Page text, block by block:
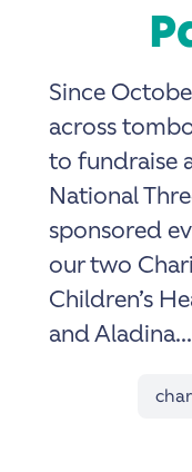
Since
across
to fundraise
National
sponsored
our two
Children’s
and